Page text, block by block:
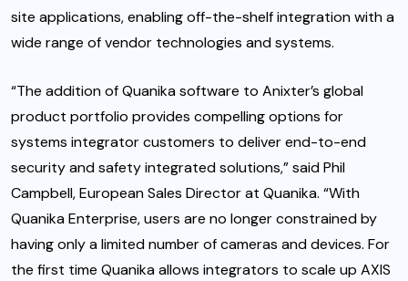
site applications, enabling off-the-shelf integration with a
wide range of vendor technologies and systems.
“The addition of Quanika software to Anixter’s global
product portfolio provides compelling options for
systems integrator customers to deliver end-to-end
security and safety integrated solutions,” said Phil
Campbell, European Sales Director at Quanika. “With
Quanika Enterprise, users are no longer constrained by
having only a limited number of cameras and devices. For
the first time Quanika allows integrators to scale up AXIS